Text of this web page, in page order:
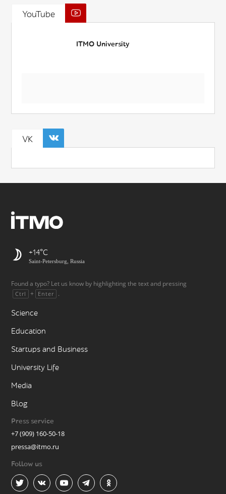
YouTube
ITMO University
VK
+14
Saint-Petersburg, Russia
Found a typo? Let us know by highlighting the text and pressing
Ctrl + Enter .
Science
Education
Startups and Business
University Life
Media
Blog
Press service
+7 (909) 160-50-18
pressa@itmo.ru
Follow us